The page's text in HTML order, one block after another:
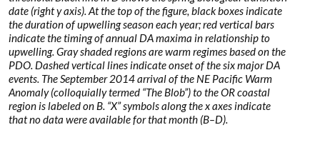
date (right y axis). At the top of the figure, black boxes indicate
the duration of upwelling season each year; red vertical bars
indicate the timing of annual DA maxima in relationship to
upwelling. Gray shaded regions are warm regimes based on the
PDO. Dashed vertical lines indicate onset of the six major DA
events. The September 2014 arrival of the NE Pacific Warm
Anomaly (colloquially termed “The Blob”) to the OR coastal
region is labeled on B. “X” symbols along the x axes indicate
that no data were available for that month (B–D).